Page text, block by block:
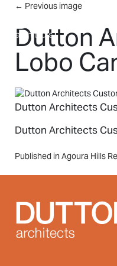
Skip to main content
← Previous image
Dutton
Lobo
Dutton Architects
Dutton Architects
Post
Published in Agoura Hills